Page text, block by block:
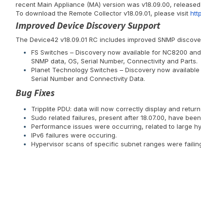
recent Main Appliance (MA) version was v18.09.00,
To download the Remote Collector v18.09.01, please visit
Improved Device Discovery Support
The Device42 v18.09.01 RC includes improved SNMP
FS Switches – Discovery now available for NC8200
SNMP data, OS, Serial Number, Connectivity and Parts.
Planet Technology Switches – Discovery now
Serial Number and Connectivity Data.
Bug Fixes
Tripplite PDU: data will now correctly display and
Sudo related failures, present after 18.07.00, have
Performance issues were occurring, related to large
IPv6 failures were occuring.
Hypervisor scans of specific subnet ranges were